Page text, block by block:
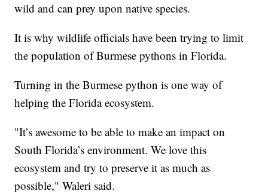
wild and can prey upon native species.
It is why wildlife officials have been trying to limit
the population of Burmese pythons in Florida.
Turning in the Burmese python is one way of
helping the Florida ecosystem.
"It’s awesome to be able to make an impact on
South Florida’s environment. We love this
ecosystem and try to preserve it as much as
possible," Waleri said.